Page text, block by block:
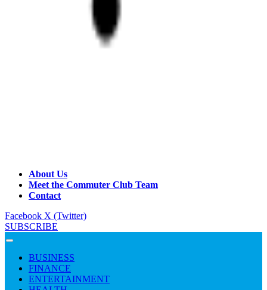
About Us
Meet the Commuter Club Team
Contact
Facebook X (Twitter)
SUBSCRIBE
BUSINESS
FINANCE
ENTERTAINMENT